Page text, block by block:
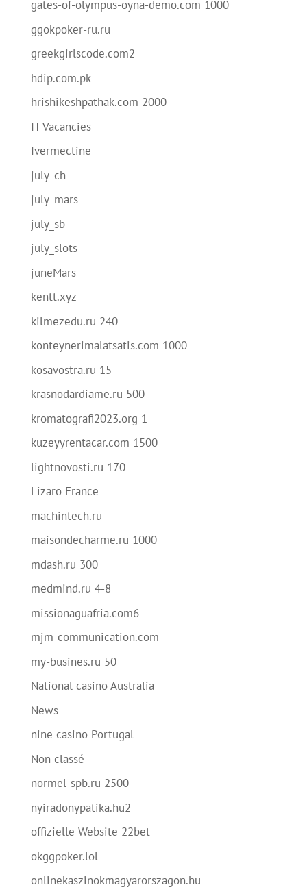
gates-of-olympus-oyna-demo.com 1000
ggokpoker-ru.ru
greekgirlscode.com2
hdip.com.pk
hrishikeshpathak.com 2000
IT Vacancies
Ivermectine
july_ch
july_mars
july_sb
july_slots
juneMars
kentt.xyz
kilmezedu.ru 240
konteynerimalatsatis.com 1000
kosavostra.ru 15
krasnodardiame.ru 500
kromatografi2023.org 1
kuzeyyrentacar.com 1500
lightnovosti.ru 170
Lizaro France
machintech.ru
maisondecharme.ru 1000
mdash.ru 300
medmind.ru 4-8
missionaguafria.com6
mjm-communication.com
my-busines.ru 50
National casino Australia
News
nine casino Portugal
Non classé
normel-spb.ru 2500
nyiradonypatika.hu2
offizielle Website 22bet
okggpoker.lol
onlinekaszinokmagyarorszagon.hu